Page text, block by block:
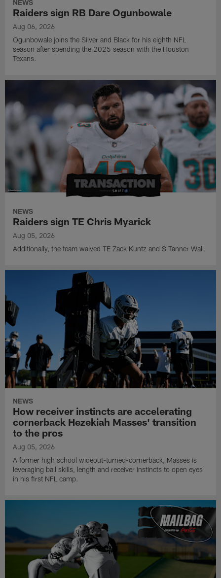
NEWS
Raiders sign RB Dare Ogunbowale
Aug 06, 2026
Ogunbowale joins the Silver and Black for his eighth NFL
season after spending the 2025 season with the Houston
Texans.
NEWS
Raiders sign TE Chris Myarick
Aug 05, 2026
Additionally, the team waived TE Zack Kuntz and S Tanner Wall.
NEWS
How receiver instincts are accelerating
cornerback Hezekiah Masses' transition
to the pros
Aug 05, 2026
A former high school wideout-turned-cornerback, Masses is
leveraging ball skills, length and receiver instincts to open eyes
in his first NFL camp.